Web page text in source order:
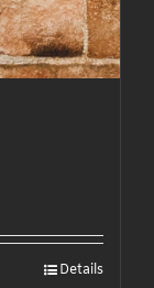
Details